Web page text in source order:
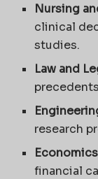
Nursing
clinical
studies.
Law and
research
financial